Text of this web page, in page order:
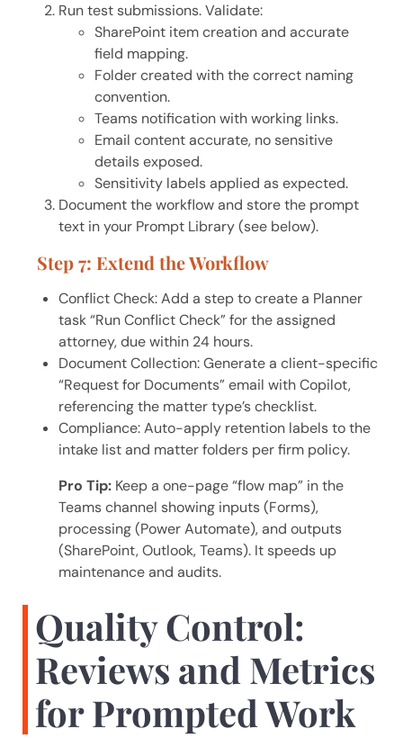
Run test submissions. Validate:
SharePoint item creation and accurate
field mapping.
Folder created with the correct naming
convention.
Teams notification with working links.
Email content accurate, no sensitive
details exposed.
Sensitivity labels applied as expected.
Document the workflow and store the prompt
text in your Prompt Library (see below).
Step 7: Extend the Workflow
Conflict Check: Add a step to create a Planner
task “Run Conflict Check” for the assigned
attorney, due within 24 hours.
Document Collection: Generate a client-specific
“Request for Documents” email with Copilot,
referencing the matter type’s checklist.
Compliance: Auto-apply retention labels to the
intake list and matter folders per firm policy.
Pro Tip: Keep a one-page “flow map” in the
Teams channel showing inputs (Forms),
processing (Power Automate), and outputs
(SharePoint, Outlook, Teams). It speeds up
maintenance and audits.
Quality Control:
Reviews and Metrics
for Prompted Work